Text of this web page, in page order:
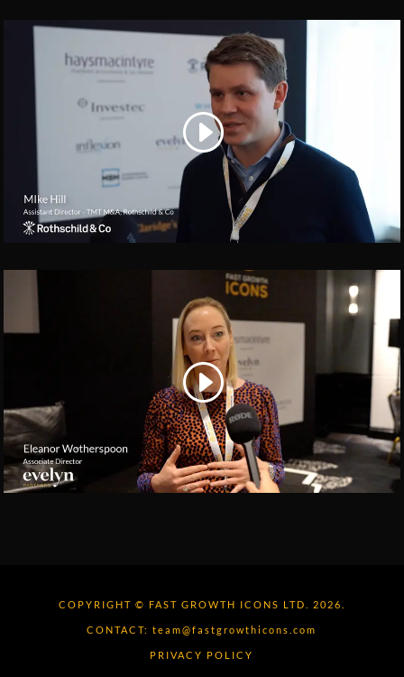
COPYRIGHT © FAST GROWTH ICONS LTD. 2026.
CONTACT:team@fastgrowthicons.com
PRIVACY POLICY